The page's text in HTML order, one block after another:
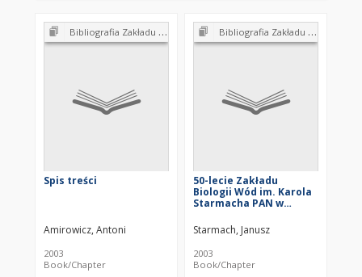
Bibliografia Zakładu Biologii Wód PAN 1952-2002
Spis treści
Amirowicz, Antoni
2003
Book/Chapter
Bibliografia Zakładu Biologii Wód PAN 1952-2002
50-lecie Zakładu
Biologii Wód im. Karola
Starmacha PAN w
Starmach, Janusz
2003
Book/Chapter